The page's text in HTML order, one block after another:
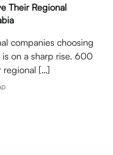
Their Regional
companies choosing
is on a sharp rise. 600
regional […]